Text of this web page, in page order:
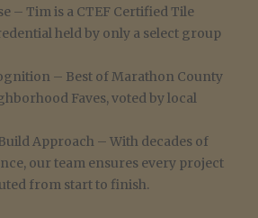
– Tim is a CTEF Certified Tile
held by only a select group
– Best of Marathon County
Faves, voted by local
Approach – With decades of
our team ensures every project
from start to finish.